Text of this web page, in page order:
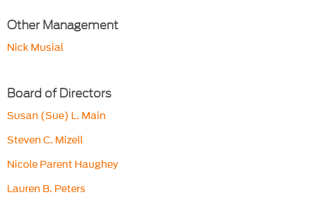
Other Management
Nick Musial
Board of Directors
Susan (Sue) L. Main
Steven C. Mizell
Nicole Parent Haughey
Lauren B. Peters